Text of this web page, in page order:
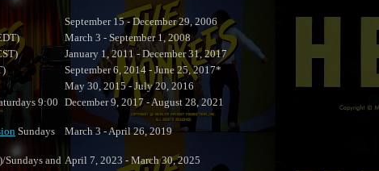
September 15 - December 29, 2006
March 3 - September 1, 2008
January 1, 2011 - December 31, 2017
September 6, 2014 - June 25, 2017*
May 30, 2015 - July 20, 2016
9:00
December 9, 2017 - August 28, 2021
Sundays
March 3 - April 26, 2019
Sundays and April 7, 2023 - March 30, 2025